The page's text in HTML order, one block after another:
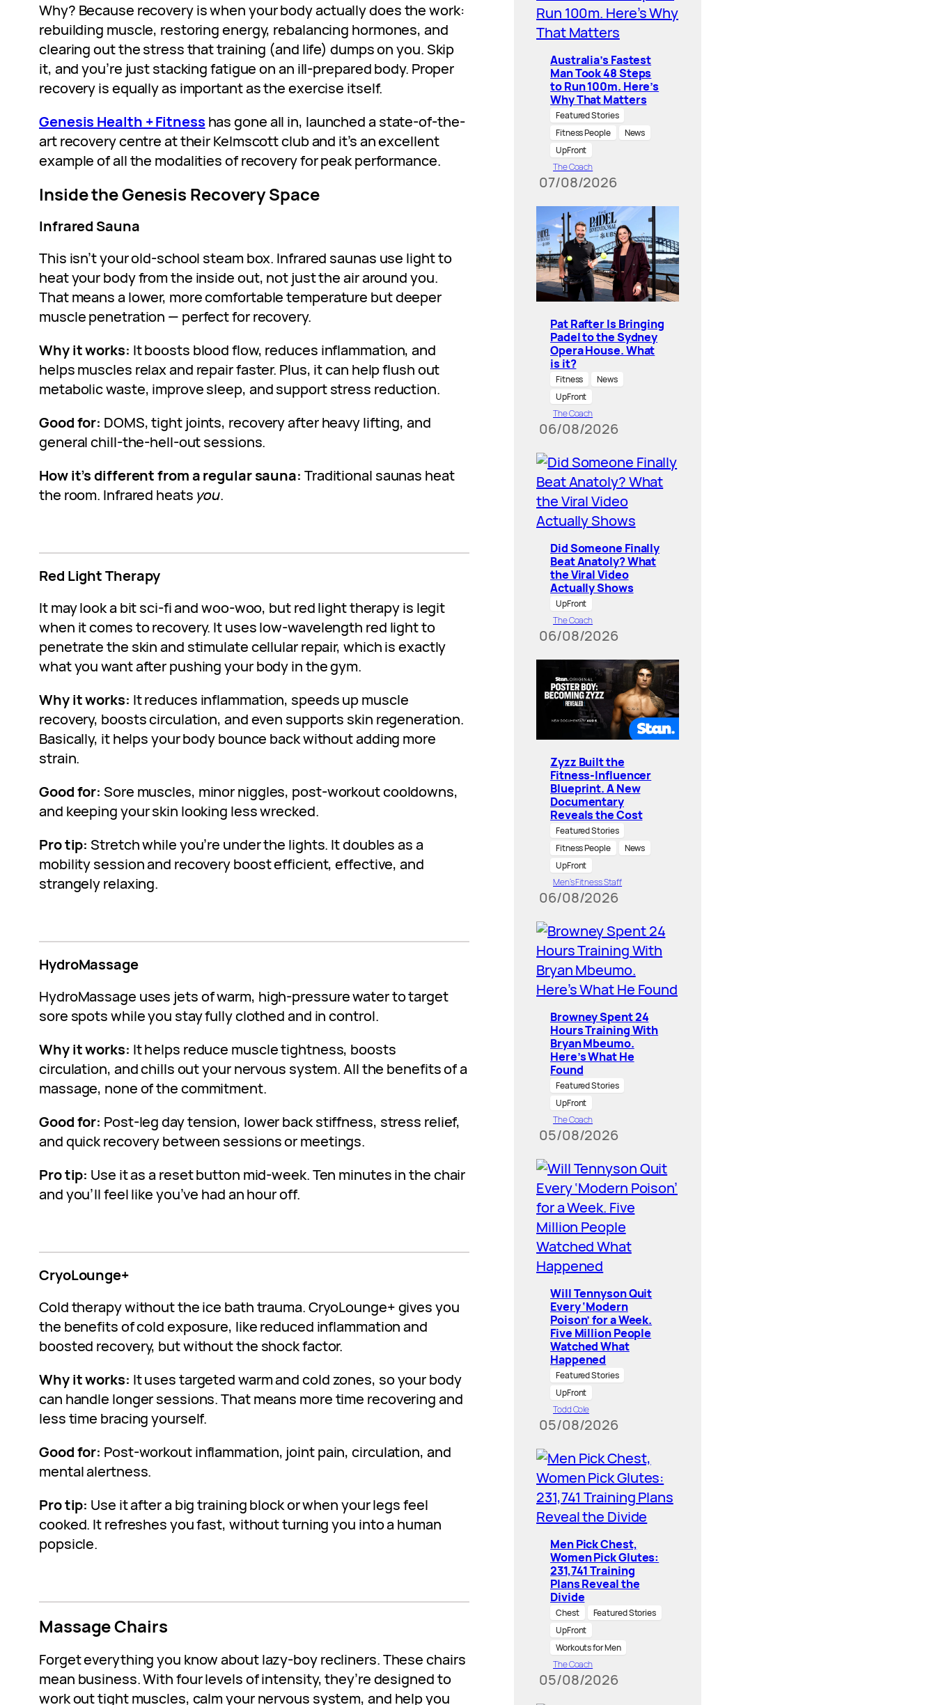
Why? Because recovery is when your body actually does the work:
rebuilding muscle, restoring energy, rebalancing hormones, and
clearing out the stress that training (and life) dumps on you. Skip
it, and you’re just stacking fatigue on an ill-prepared body. Proper
recovery is equally as important as the exercise itself.
Genesis Health + Fitness has gone all in, launched a state-of-the-
art recovery centre at their Kelmscott club and it’s an excellent
example of all the modalities of recovery for peak performance.
Inside the Genesis Recovery Space
Infrared Sauna
This isn’t your old-school steam box. Infrared saunas use light to
heat your body from the inside out, not just the air around you.
That means a lower, more comfortable temperature but deeper
muscle penetration — perfect for recovery.
Why it works: It boosts blood flow, reduces inflammation, and
helps muscles relax and repair faster. Plus, it can help flush out
metabolic waste, improve sleep, and support stress reduction.
Good for: DOMS, tight joints, recovery after heavy lifting, and
general chill-the-hell-out sessions.
How it’s different from a regular sauna: Traditional saunas heat
the room. Infrared heats you.
Red Light Therapy
It may look a bit sci-fi and woo-woo, but red light therapy is legit
when it comes to recovery. It uses low-wavelength red light to
penetrate the skin and stimulate cellular repair, which is exactly
what you want after pushing your body in the gym.
Why it works: It reduces inflammation, speeds up muscle
recovery, boosts circulation, and even supports skin regeneration.
Basically, it helps your body bounce back without adding more
strain.
Good for: Sore muscles, minor niggles, post-workout cooldowns,
and keeping your skin looking less wrecked.
Pro tip: Stretch while you’re under the lights. It doubles as a
mobility session and recovery boost efficient, effective, and
strangely relaxing.
HydroMassage
HydroMassage uses jets of warm, high-pressure water to target
sore spots while you stay fully clothed and in control.
Why it works: It helps reduce muscle tightness, boosts
circulation, and chills out your nervous system. All the benefits of a
massage, none of the commitment.
Good for: Post-leg day tension, lower back stiffness, stress relief,
and quick recovery between sessions or meetings.
Pro tip: Use it as a reset button mid-week. Ten minutes in the chair
and you’ll feel like you’ve had an hour off.
CryoLounge+
Cold therapy without the ice bath trauma. CryoLounge+ gives you
the benefits of cold exposure, like reduced inflammation and
boosted recovery, but without the shock factor.
Why it works: It uses targeted warm and cold zones, so your body
can handle longer sessions. That means more time recovering and
less time bracing yourself.
Good for: Post-workout inflammation, joint pain, circulation, and
mental alertness.
Pro tip: Use it after a big training block or when your legs feel
cooked. It refreshes you fast, without turning you into a human
popsicle.
Massage Chairs
Forget everything you know about lazy-boy recliners. These chairs
mean business. With four levels of intensity, they’re designed to
work out tight muscles, calm your nervous system, and help you
Australia’s Fastest
Man Took 48 Steps
to Run 100m. Here’s
Why That Matters
Featured Stories
Fitness People
News
UpFront
The Coach
07/08/2026
Pat Rafter Is Bringing
Padel to the Sydney
Opera House. What
is it?
Fitness
News
UpFront
The Coach
06/08/2026
Did Someone Finally
Beat Anatoly? What
the Viral Video
Actually Shows
UpFront
The Coach
06/08/2026
Zyzz Built the
Fitness-Influencer
Blueprint. A New
Documentary
Reveals the Cost
Featured Stories
Fitness People
News
UpFront
Men’s Fitness Staff
06/08/2026
Browney Spent 24
Hours Training With
Bryan Mbeumo.
Here’s What He
Found
Featured Stories
UpFront
The Coach
05/08/2026
Will Tennyson Quit
Every ‘Modern
Poison’ for a Week.
Five Million People
Watched What
Happened
Featured Stories
UpFront
Todd Cole
05/08/2026
Men Pick Chest,
Women Pick Glutes:
231,741 Training
Plans Reveal the
Divide
Chest
Featured Stories
UpFront
Workouts for Men
The Coach
05/08/2026